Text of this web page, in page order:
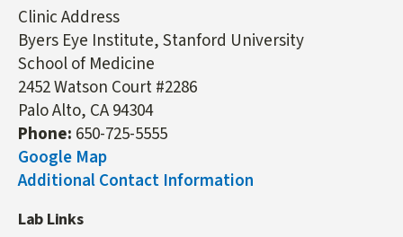
Clinic Address
Byers Eye Institute, Stanford University
School of Medicine
2452 Watson Court #2286
Palo Alto, CA 94304
Phone: 650-725-5555
Google Map
Additional Contact Information
Lab Links